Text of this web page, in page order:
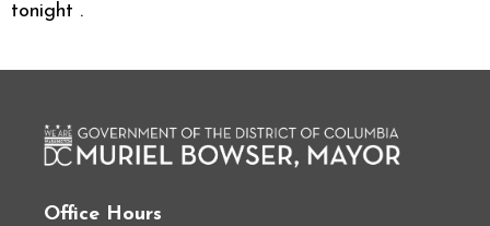
tonight .
Office Hours